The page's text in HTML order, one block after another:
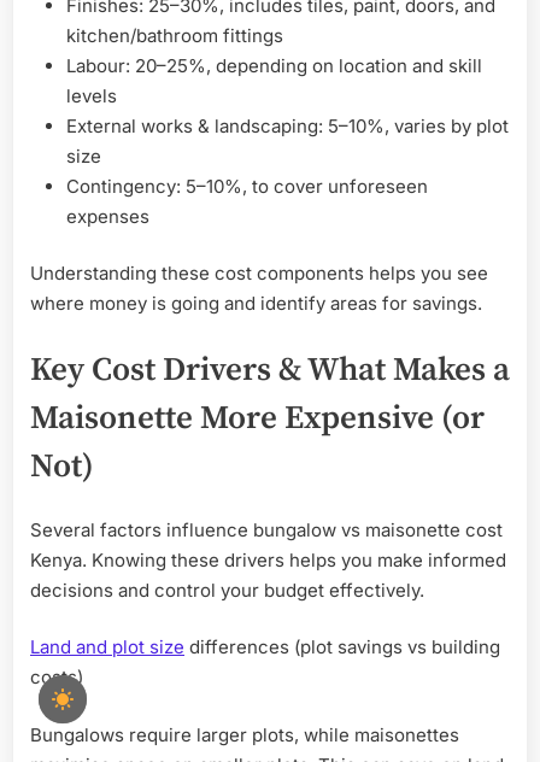
Finishes: 25–30%, includes tiles, paint, doors, and
kitchen/bathroom fittings
Labour: 20–25%, depending on location and skill
levels
External works & landscaping: 5–10%, varies by plot
size
Contingency: 5–10%, to cover unforeseen
expenses
Understanding these cost components helps you see
where money is going and identify areas for savings.
Key Cost Drivers & What Makes a
Maisonette More Expensive (or
Not)
Several factors influence bungalow vs maisonette cost
Kenya. Knowing these drivers helps you make informed
decisions and control your budget effectively.
Land and plot size differences (plot savings vs building
costs)
Bungalows require larger plots, while maisonettes